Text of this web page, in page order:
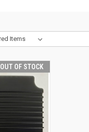
OUT OF STOCK